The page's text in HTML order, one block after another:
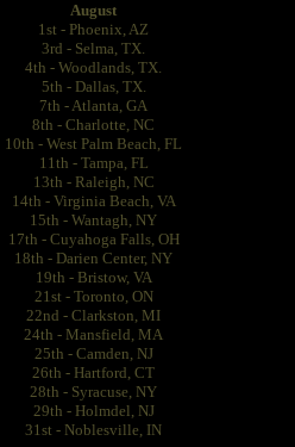
August
1st - Phoenix, AZ
3rd - Selma, TX.
4th - Woodlands, TX.
5th - Dallas, TX.
7th - Atlanta, GA
8th - Charlotte, NC
10th - West Palm Beach, FL
11th - Tampa, FL
13th - Raleigh, NC
14th - Virginia Beach, VA
15th - Wantagh, NY
17th - Cuyahoga Falls, OH
18th - Darien Center, NY
19th - Bristow, VA
21st - Toronto, ON
22nd - Clarkston, MI
24th - Mansfield, MA
25th - Camden, NJ
26th - Hartford, CT
28th - Syracuse, NY
29th - Holmdel, NJ
31st - Noblesville, IN